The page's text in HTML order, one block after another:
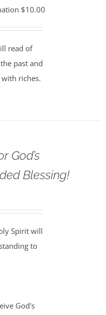
$10.00
read of
past and
riches.
God’s
Blessing!
Spirit will
to
God's